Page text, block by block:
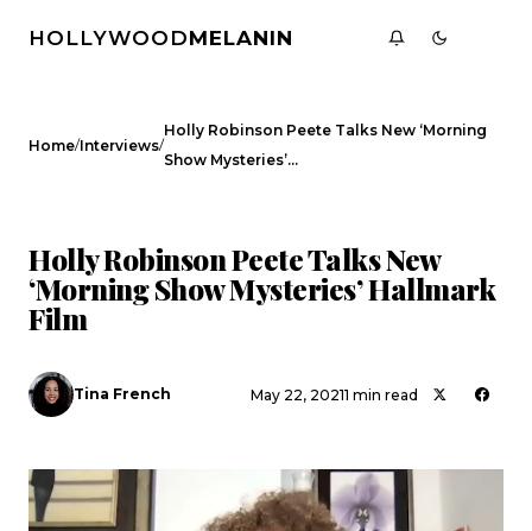
HOLLYWOODMELANIN
Home/Interviews/
Holly Robinson Peete Talks New ‘Morning
Show Mysteries’…
Holly Robinson Peete Talks New
‘Morning Show Mysteries’ Hallmark
Film
Tina French May 22, 20211 min read